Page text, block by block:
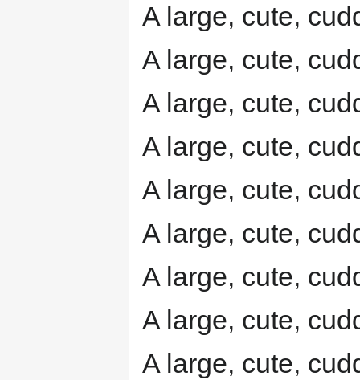
A large, cute,
A large, cute,
A large, cute,
A large, cute,
A large, cute,
A large, cute,
A large, cute,
A large, cute,
A large, cute,